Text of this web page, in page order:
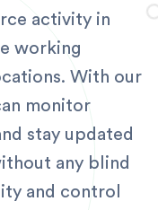
activity in
working
With our
monitor
stay updated
any blind
and control